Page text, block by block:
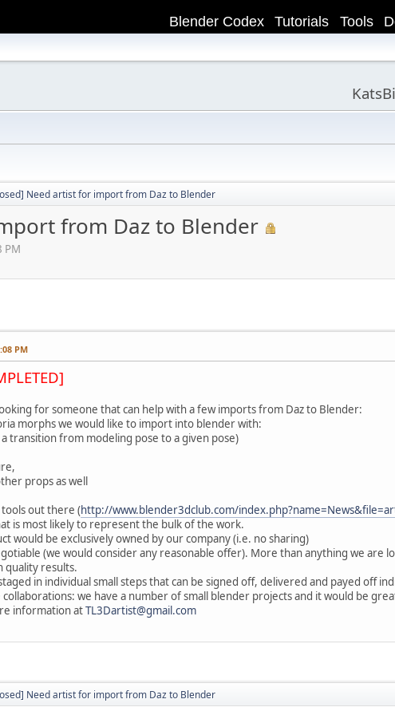
Tools
Tutorials
Blender Codex
Need artist for import from Daz to Blender
from Daz to Blender
PM
PM
for someone that can help with a few imports from Daz to Blender:
morphs we would like to import into blender with:
transition from modeling pose to a given pose)
props as well
out there (http://www.blender3dclub.com/
is most likely to represent the bulk of the work.
would be exclusively owned by our company (i.e. no sharing)
(we would consider any reasonable offer). More than anything we are
quality results.
in individual small steps that can be signed off, delivered and payed off
we have a number of small blender projects and it would be
information atTL3Dartist@gmail.com
Need artist for import from Daz to Blender